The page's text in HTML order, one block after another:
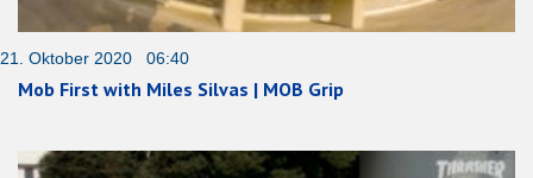
21. Oktober 2020 06:40
Mob First with Miles Silvas | MOB Grip